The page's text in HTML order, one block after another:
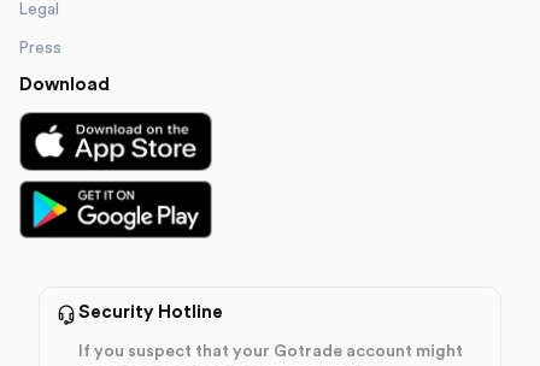
Legal
Press
Download
Security Hotline
If you suspect that your Gotrade account might